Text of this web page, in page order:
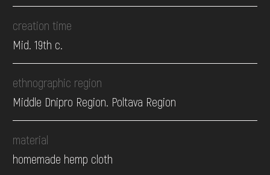
creation time
Mid. 19th c.
ethnographic region
Middle Dnipro Region. Poltava Region
material
homemade hemp cloth